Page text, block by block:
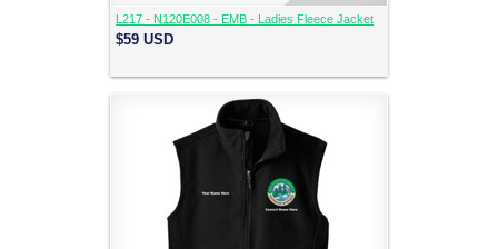
L217 - N120E008 - EMB - Ladies Fleece Jacket
$59 USD